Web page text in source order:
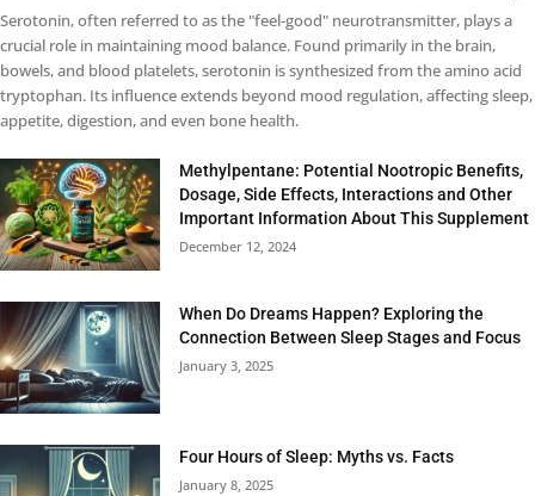
Serotonin, often referred to as the "feel-good" neurotransmitter, plays a
crucial role in maintaining mood balance. Found primarily in the brain,
bowels, and blood platelets, serotonin is synthesized from the amino acid
tryptophan. Its influence extends beyond mood regulation, affecting sleep,
appetite, digestion, and even bone health.
Methylpentane: Potential Nootropic Benefits,
Dosage, Side Effects, Interactions and Other
Important Information About This Supplement
December 12, 2024
When Do Dreams Happen? Exploring the
Connection Between Sleep Stages and Focus
January 3, 2025
Four Hours of Sleep: Myths vs. Facts
January 8, 2025